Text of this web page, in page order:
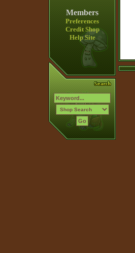
Members
Preferences
Credit Shop
Help Site